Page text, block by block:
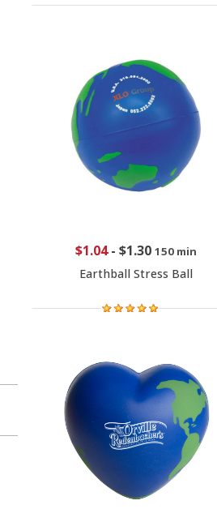
$1.04- $1.30 150 min
Earthball Stress Ball